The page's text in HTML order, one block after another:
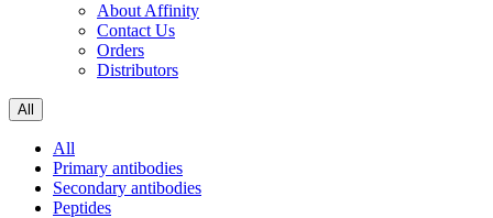
About Affinity
Contact Us
Orders
Distributors
All
All
Primary antibodies
Secondary antibodies
Peptides